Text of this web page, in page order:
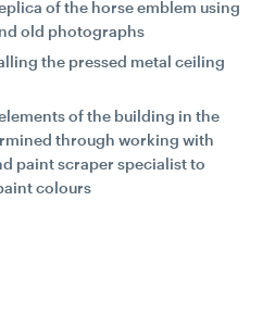
of the horse emblem using
old photographs
the pressed metal ceiling
of the building in the
through working with
paint scraper specialist to
colours